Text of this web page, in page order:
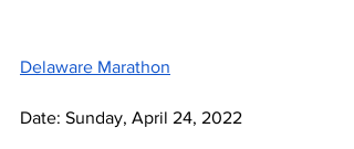
Delaware Marathon
Date: Sunday, April 24, 2022